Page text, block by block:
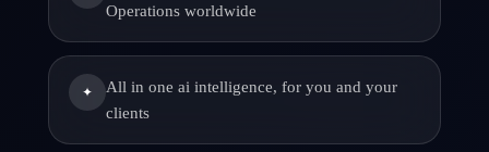
Operations worldwide
✦
All in one ai intelligence, for you and your
clients